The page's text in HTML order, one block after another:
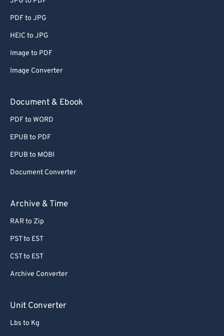
PDF to JPG
HEIC to JPG
Image to PDF
Image Converter
Document & Ebook
PDF to WORD
EPUB to PDF
EPUB to MOBI
Document Converter
Archive & Time
RAR to Zip
PST to EST
CST to EST
Archive Converter
Unit Converter
Lbs to Kg